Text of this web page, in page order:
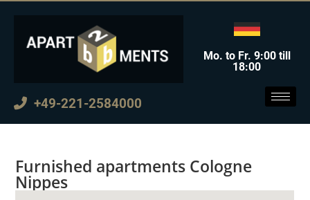
+49-221-2584000
Mo. to Fr. 9:00 till
18:00
Furnished apartments Cologne
Nippes